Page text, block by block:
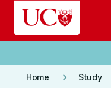
Skip to main content
Home keyboard_arrow_right Study